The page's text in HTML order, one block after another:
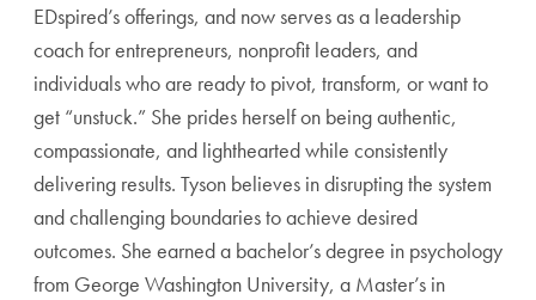
EDspired’s offerings, and now serves as a leadership
coach for entrepreneurs, nonprofit leaders, and
individuals who are ready to pivot, transform, or want to
get “unstuck.” She prides herself on being authentic,
compassionate, and lighthearted while consistently
delivering results. Tyson believes in disrupting the system
and challenging boundaries to achieve desired
outcomes. She earned a bachelor’s degree in psychology
from George Washington University, a Master’s in